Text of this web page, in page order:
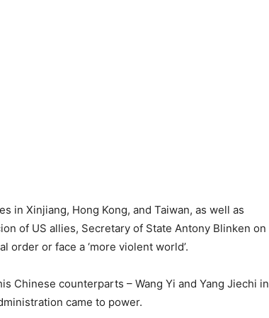
in Xinjiang, Hong Kong, and Taiwan, as well as
of US allies, Secretary of State Antony Blinken on
or face a ‘more violent world’.
Chinese counterparts – Wang Yi and Yang Jiechi in
came to power.